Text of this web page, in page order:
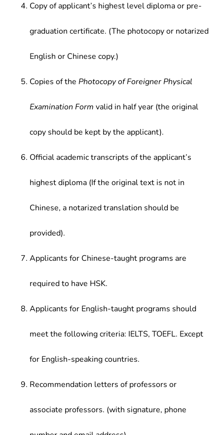
Copy of applicant’s highest level diploma or pre-
graduation certificate. (The photocopy or notarized
English or Chinese copy.)
Copies of the Photocopy of Foreigner Physical
Examination Form valid in half year (the original
copy should be kept by the applicant).
Official academic transcripts of the applicant’s
highest diploma (If the original text is not in
Chinese, a notarized translation should be
provided).
Applicants for Chinese-taught programs are
required to have HSK.
Applicants for English-taught programs should
meet the following criteria: IELTS, TOEFL. Except
for English-speaking countries.
Recommendation letters of professors or
associate professors. (with signature, phone